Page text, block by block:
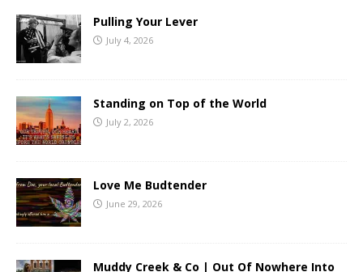
Pulling Your Lever
July 4, 2026
Standing on Top of the World
July 2, 2026
Love Me Budtender
June 29, 2026
Muddy Creek & Co | Out Of Nowhere Into